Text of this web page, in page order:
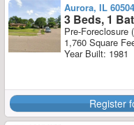
Aurora, IL 60504
3 Beds, 1
Pre-Foreclosure
1,760 Square
Year Built: 1981
Register